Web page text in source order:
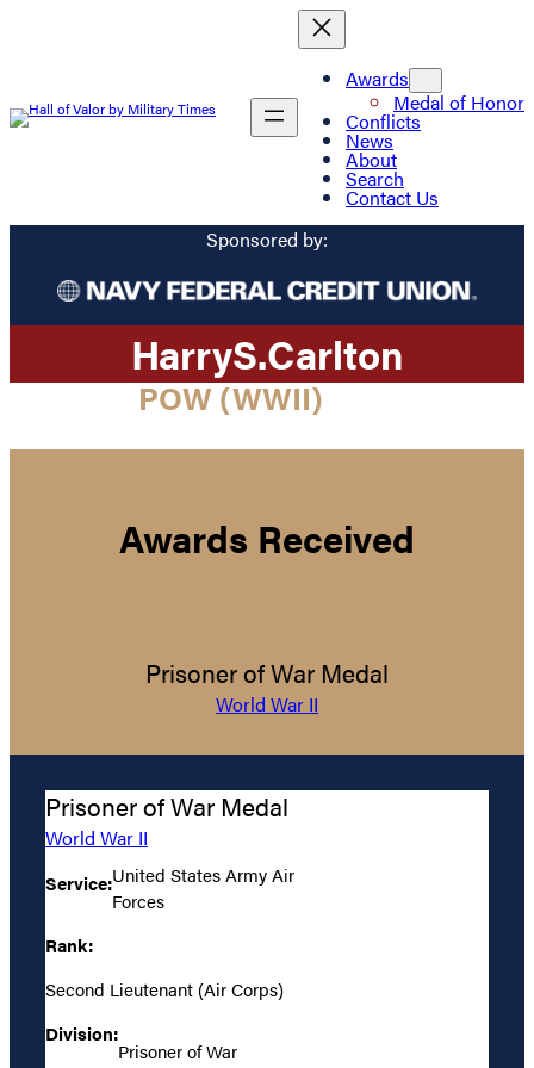
Awards
Medal of Honor
Conflicts
News
About
Search
Contact Us
Sponsored by:
HarryS.Carlton
POW (WWII)
Awards Received
Prisoner of War Medal
World War II
Prisoner of War Medal
World War II
Service:United States Army Air
Forces
Rank:
Second Lieutenant (Air Corps)
Division:
Prisoner of War